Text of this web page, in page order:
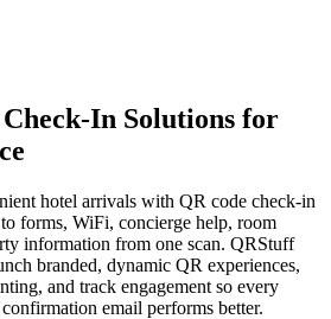
In Solutions for
hotel arrivals with QR code check-in
forms, WiFi, concierge help, room
information from one scan. QRStuff
branded, dynamic QR experiences,
and track engagement so every
email performs better.